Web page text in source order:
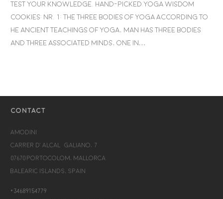
Test your knowledge. Hand-picked yoga wisdom
cookies: Nr. 1: The Three Bodies of Yoga According to
he ancient teachings of Yoga, man has three bodies
and three associated minds, one in…
CONTACT
Amodini
Carrer d’Alcalá Galiano, 7
07670 Portocolom, Mallorca
Balearic Islands, Spain
+34689154779